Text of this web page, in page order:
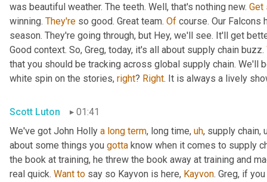
was beautiful weather. The teeth. Well, that's nothing new. Get
winning. They're so good. Great team. Of course. Our Falcons
season. They're going through, but Hey, we'll see. It'll get
Good context. So, Greg, today, it's all about supply chain buzz.
that you should be tracking across global supply chain. We'll
white spin on the stories, right? Right. It is always a lively
Scott Luton
01:41
We've got John Holly a long term, long time, uh, supply chain,
about some things you gotta know when it comes to supply
the book at training, he threw the book away at training and
real quick. Want to say so Kayvon is here, Kayvon. Greg, if